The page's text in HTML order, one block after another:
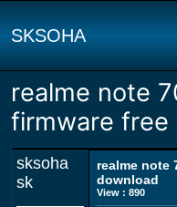
SKSOHA
realme note
firmware free
sksoha
sk
realme note
download
View : 890